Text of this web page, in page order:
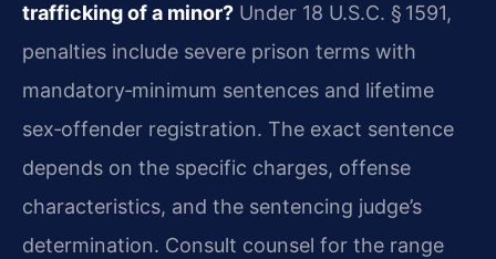
trafficking of a minor? Under 18 U.S.C. § 1591,
penalties include severe prison terms with
mandatory‑minimum sentences and lifetime
sex‑offender registration. The exact sentence
depends on the specific charges, offense
characteristics, and the sentencing judge’s
determination. Consult counsel for the range